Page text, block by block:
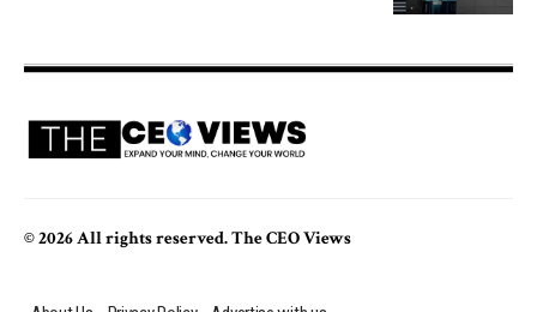
© 2026 All rights reserved. The CEO Views